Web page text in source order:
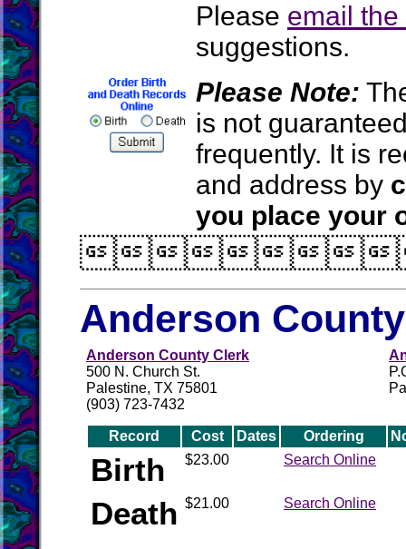
Please email
suggestions.
Please Note:
is not
frequently. It is
and address by
you place your
Anderson
Anderson County Clerk
500 N. Church St.
Palestine, TX 75801
(903) 723-7432
Record Cost Dates Ordering
Birth $23.00 Search Online
Death $21.00 Search Online